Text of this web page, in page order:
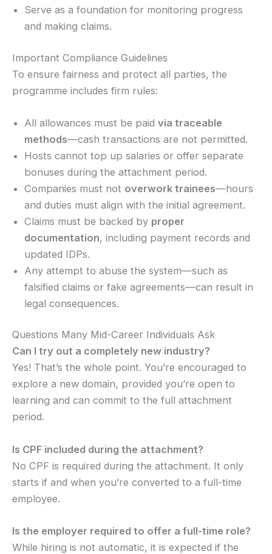
Serve as a foundation for monitoring progress
and making claims.
Important Compliance Guidelines
To ensure fairness and protect all parties, the
programme includes firm rules:
All allowances must be paid via traceable
methods—cash transactions are not permitted.
Hosts cannot top up salaries or offer separate
bonuses during the attachment period.
Companies must not overwork trainees—hours
and duties must align with the initial agreement.
Claims must be backed by proper
documentation, including payment records and
updated IDPs.
Any attempt to abuse the system—such as
falsified claims or fake agreements—can result in
legal consequences.
Questions Many Mid-Career Individuals Ask
Can I try out a completely new industry?
Yes! That’s the whole point. You’re encouraged to
explore a new domain, provided you’re open to
learning and can commit to the full attachment
period.
Is CPF included during the attachment?
No CPF is required during the attachment. It only
starts if and when you’re converted to a full-time
employee.
Is the employer required to offer a full-time role?
While hiring is not automatic, it is expected if the